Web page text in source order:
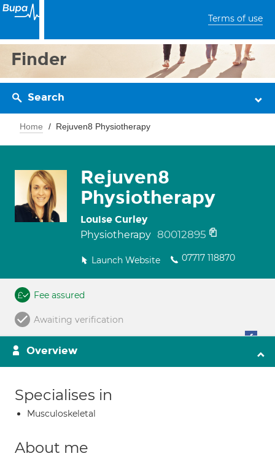
Terms of use
Finder
Search
Home Rejuven8 Physiotherapy
Rejuven8
Physiotherapy
Louise Curley
Physiotherapy 80012895
Launch Website 07717 118870
Fee assured
Awaiting verification
Overview
Specialises in
Musculoskeletal
About me